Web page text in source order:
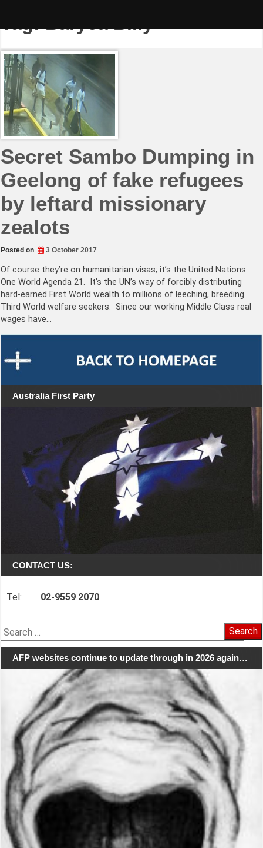
Tag:Baryea Billy
Secret Sambo Dumping in
Geelong of fake refugees
by leftard missionary
zealots
Posted on 3 October 2017
Of course they’re on humanitarian visas; it’s the United Nations
One World Agenda 21. It’s the UN’s way of forcibly distributing
hard-earned First World wealth to millions of leeching, breeding
Third World welfare seekers. Since our working Middle Class real
wages have…
Australia First Party
CONTACT US:
Tel: 02-9559 2070
Search
for:
AFP websites continue to update through in 2026 again…